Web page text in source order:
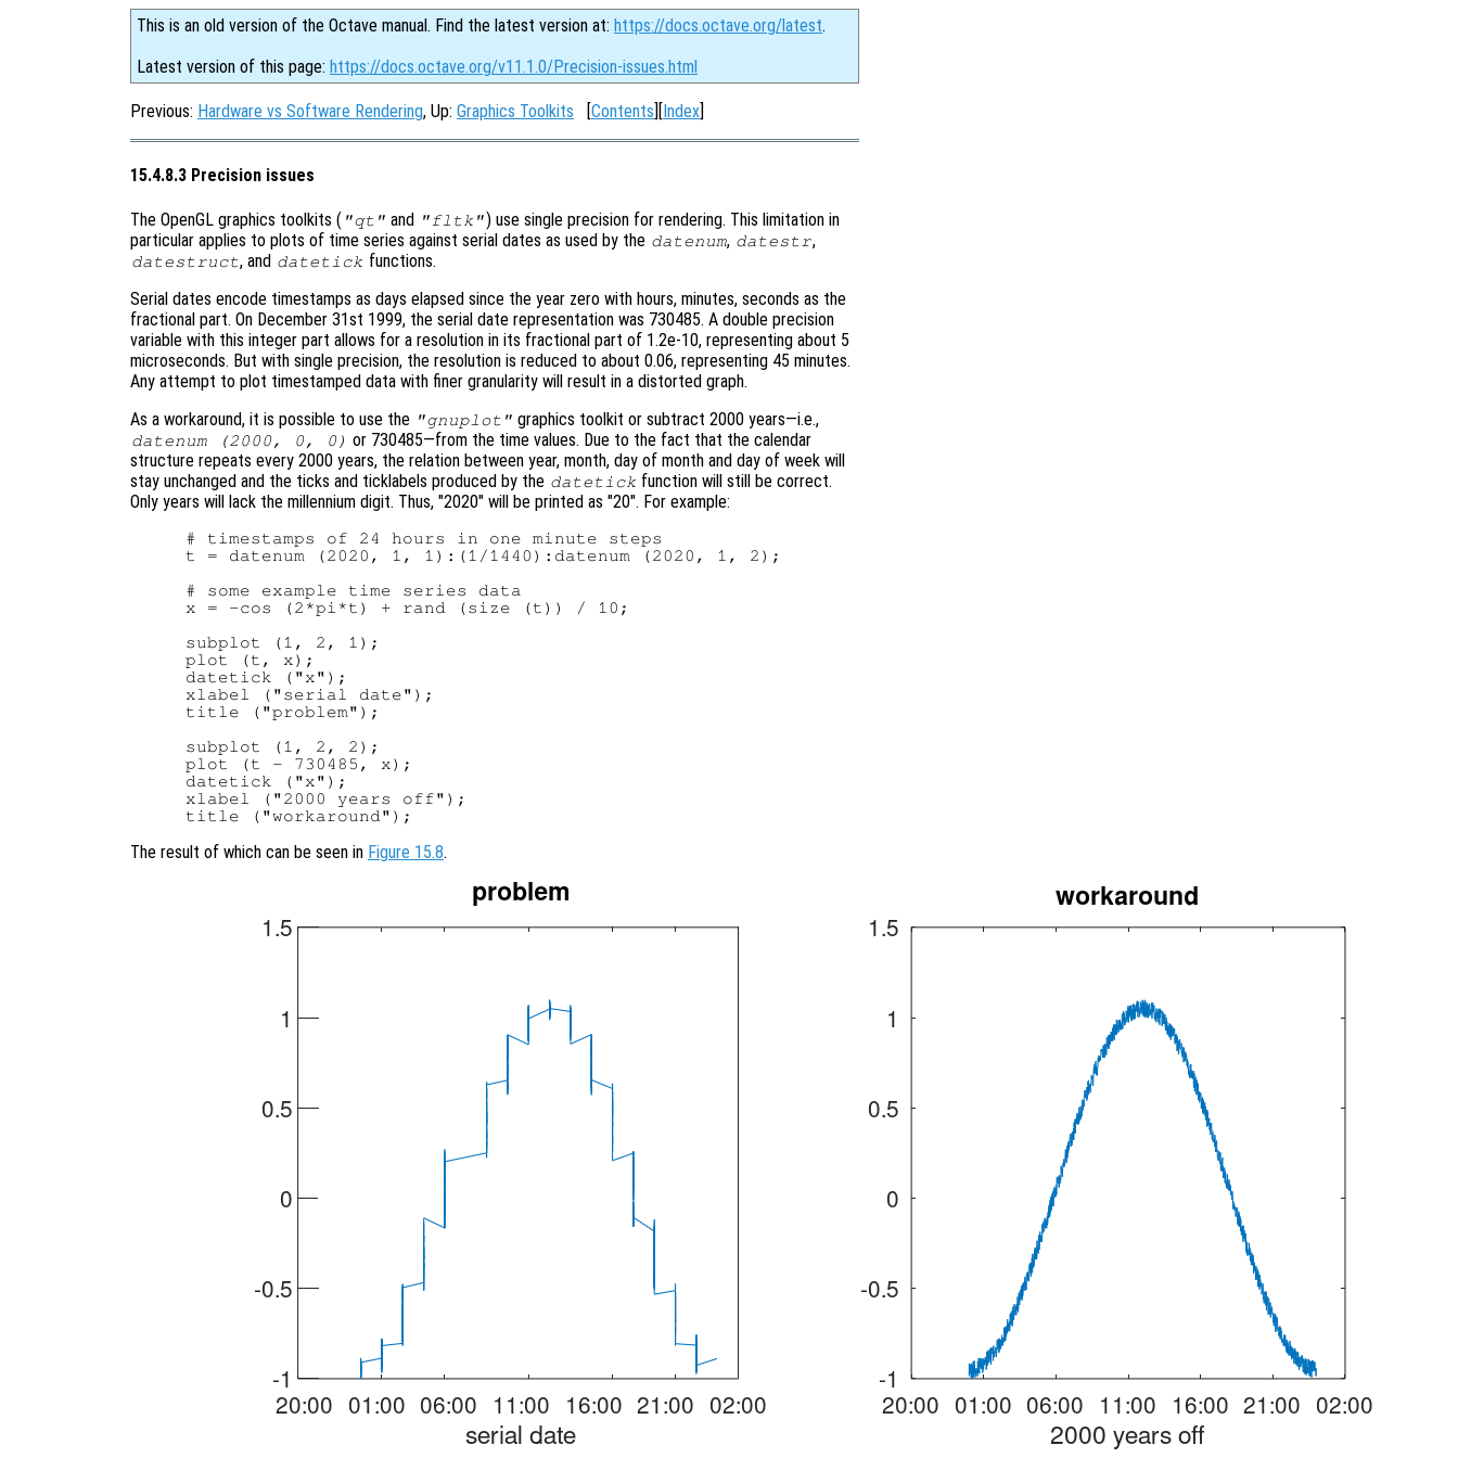
This is an old version of the Octave manual. Find the latest version at: https://docs.octave.org/latest.
Latest version of this page: https://docs.octave.org/v11.1.0/Precision-issues.html
Previous: Hardware vs Software Rendering, Up: Graphics Toolkits [Contents][Index]
15.4.8.3 Precision issues
The OpenGL graphics toolkits ( "qt" and "fltk") use single precision for rendering. This limitation in
particular applies to plots of time series against serial dates as used by the datenum, datestr,
datestruct, and datetick functions.
Serial dates encode timestamps as days elapsed since the year zero with hours, minutes, seconds as the
fractional part. On December 31st 1999, the serial date representation was 730485. A double precision
variable with this integer part allows for a resolution in its fractional part of 1.2e-10, representing about 5
microseconds. But with single precision, the resolution is reduced to about 0.06, representing 45 minutes.
Any attempt to plot timestamped data with finer granularity will result in a distorted graph.
As a workaround, it is possible to use the "gnuplot" graphics toolkit or subtract 2000 years—i.e.,
datenum (2000, 0, 0) or 730485—from the time values. Due to the fact that the calendar
structure repeats every 2000 years, the relation between year, month, day of month and day of week will
stay unchanged and the ticks and ticklabels produced by the datetick function will still be correct.
Only years will lack the millennium digit. Thus, "2020" will be printed as "20". For example:
# timestamps of 24 hours in one minute steps
t = datenum (2020, 1, 1):(1/1440):datenum (2020, 1, 2);
# some example time series data
x = -cos (2*pi*t) + rand (size (t)) / 10;
subplot (1, 2, 1);
plot (t, x);
datetick ("x");
xlabel ("serial date");
title ("problem");
subplot (1, 2, 2);
plot (t - 730485, x);
datetick ("x");
xlabel ("2000 years off");
The result of which can be seen in Figure 15.8.